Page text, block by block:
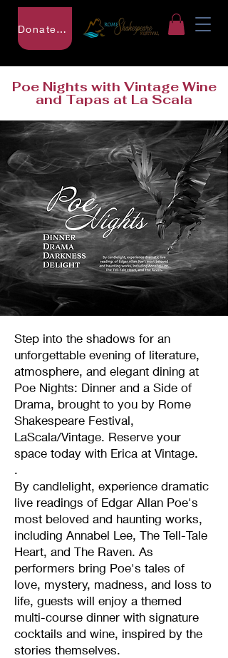
Donate to RSF
Poe Nights with Vintage Wine
and Tapas at La Scala
Step into the shadows for an
unforgettable evening of literature,
atmosphere, and elegant dining at
Poe Nights: Dinner and a Side of
Drama, brought to you by Rome
Shakespeare Festival,
LaScala/Vintage. Reserve your
space today with Erica at Vintage.
.
By candlelight, experience dramatic
live readings of Edgar Allan Poe's
most beloved and haunting works,
including Annabel Lee, The Tell-Tale
Heart, and The Raven. As
performers bring Poe's tales of
love, mystery, madness, and loss to
life, guests will enjoy a themed
multi-course dinner with signature
cocktails and wine, inspired by the
stories themselves.